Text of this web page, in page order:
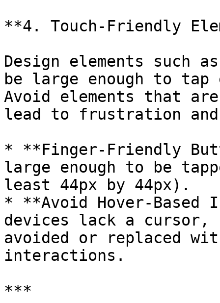
**4. Touch-Friendly
Design elements such
be large enough to
Avoid elements that
lead to frustration
* **Finger-Friendly
large enough to be
least 44px by 44px).
* **Avoid Hover-
devices lack a cursor,
avoided or replaced
interactions.
***